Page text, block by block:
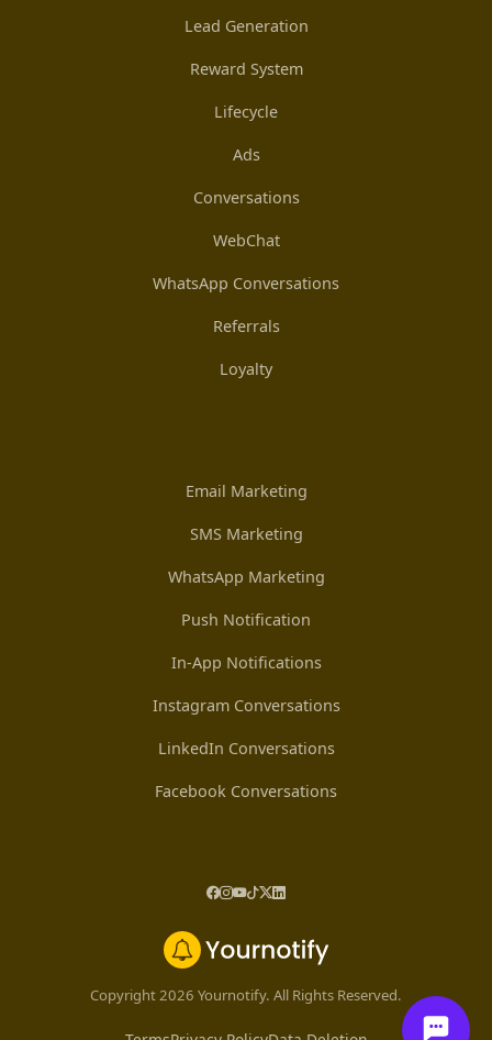
Lead Generation
Reward System
Lifecycle
Ads
Conversations
WebChat
WhatsApp Conversations
Referrals
Loyalty
Email Marketing
SMS Marketing
WhatsApp Marketing
Push Notification
In-App Notifications
Instagram Conversations
LinkedIn Conversations
Facebook Conversations
Copyright 2026 Yournotify. All Rights Reserved.